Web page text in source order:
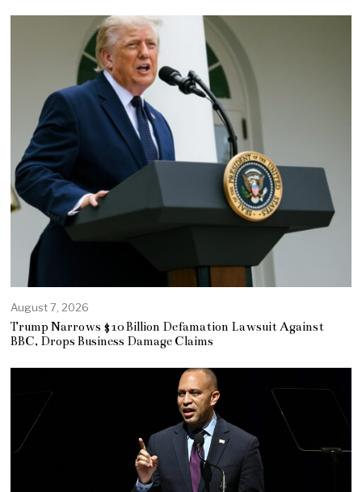
August 7, 2026
Trump Narrows $10 Billion Defamation Lawsuit Against
BBC, Drops Business Damage Claims